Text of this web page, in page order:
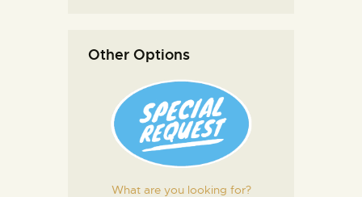
Other Options
What are you looking for?